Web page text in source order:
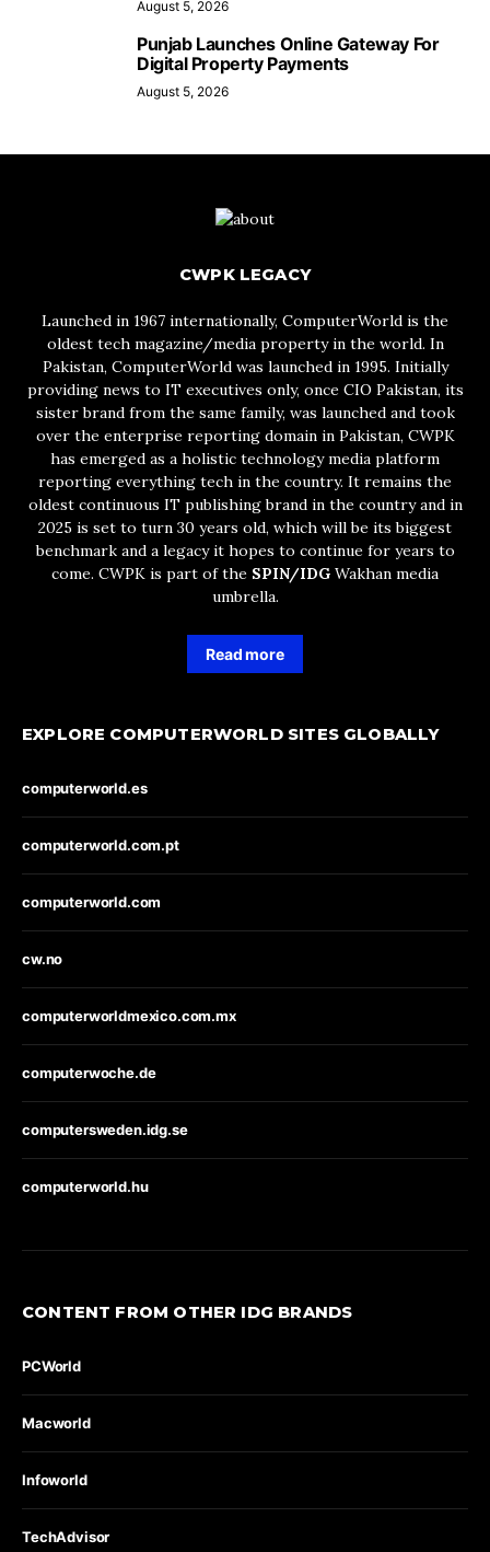
August 5, 2026
Punjab Launches Online Gateway For
Digital Property Payments
August 5, 2026
CWPK LEGACY
Launched in 1967 internationally, ComputerWorld is the
oldest tech magazine/media property in the world. In
Pakistan, ComputerWorld was launched in 1995. Initially
providing news to IT executives only, once CIO Pakistan, its
sister brand from the same family, was launched and took
over the enterprise reporting domain in Pakistan, CWPK
has emerged as a holistic technology media platform
reporting everything tech in the country. It remains the
oldest continuous IT publishing brand in the country and in
2025 is set to turn 30 years old, which will be its biggest
benchmark and a legacy it hopes to continue for years to
come. CWPK is part of the SPIN/IDG Wakhan media
umbrella.
Read more
EXPLORE COMPUTERWORLD SITES GLOBALLY
computerworld.es
computerworld.com.pt
computerworld.com
cw.no
computerworldmexico.com.mx
computerwoche.de
computersweden.idg.se
computerworld.hu
CONTENT FROM OTHER IDG BRANDS
PCWorld
Macworld
Infoworld
TechAdvisor